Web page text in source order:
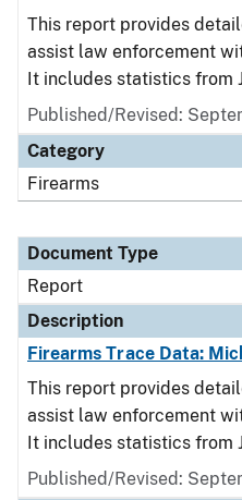
This report provides
assist law enforcement
It includes statistics from
Published/Revised:
Category
Firearms
Document Type
Report
Description
Firearms Trace Data:
This report provides
assist law enforcement
It includes statistics from
Published/Revised: